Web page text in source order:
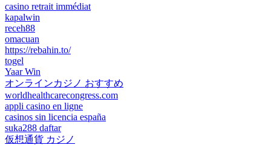
casino retrait immédiat
kapalwin
receh88
omacuan
https://rebahin.to/
togel
Yaar Win
オンラインカジノ おすすめ
worldhealthcarecongress.com
appli casino en ligne
casinos sin licencia españa
suka288 daftar
仮想通貨 カジノ